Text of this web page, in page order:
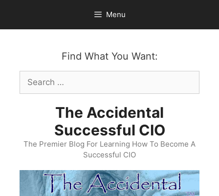
content
Menu
Find What You Want:
Search
for:
The Accidental
Successful CIO
The Premier Blog For Learning How To Become A
Successful CIO